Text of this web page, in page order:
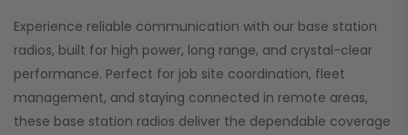
Experience reliable communication with our base station
radios, built for high power, long range, and crystal-clear
performance. Perfect for job site coordination, fleet
management, and staying connected in remote areas,
these base station radios deliver the dependable coverage